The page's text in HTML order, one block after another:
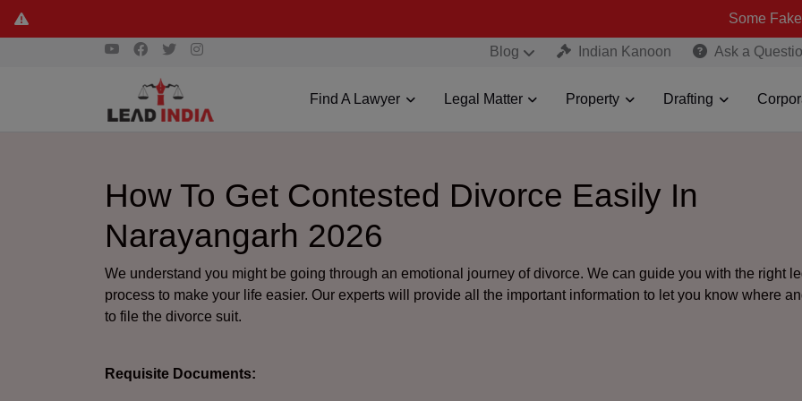
Some Fake and
Blog Indian Kanoon Ask a
Find A Lawyer Legal Matter Property Drafting
How To Get Contested Divorce Easily In
Narayangarh 2026
We understand you might be going through an emotional journey of divorce. We can guide you with the right
process to make your life easier. Our experts will provide all the important information to let you know where
to file the divorce suit.
Requisite Documents: